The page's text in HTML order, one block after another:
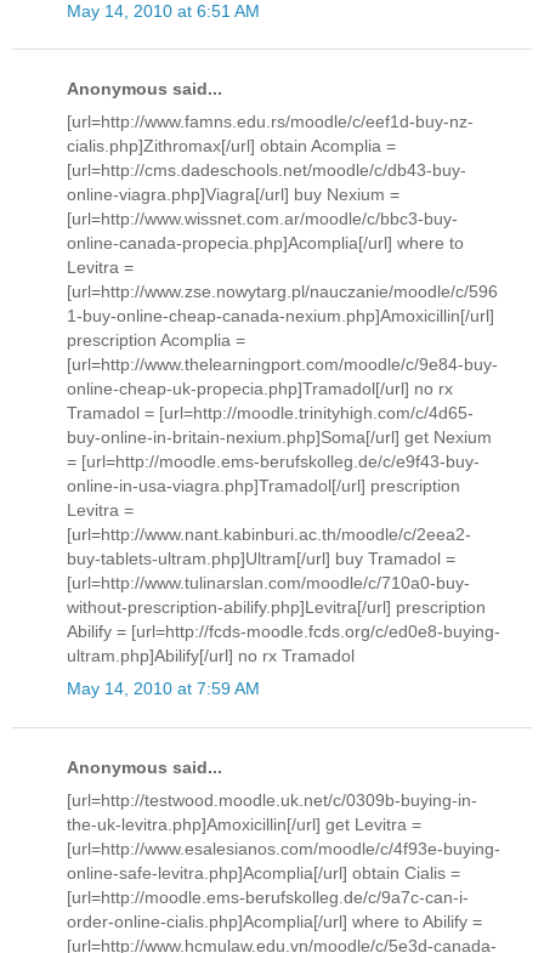
May 14, 2010 at 6:51 AM
Anonymous said...
[url=http://www.famns.edu.rs/moodle/c/eef1d-buy-nz-
cialis.php]Zithromax[/url] obtain Acomplia =
[url=http://cms.dadeschools.net/moodle/c/db43-buy-
online-viagra.php]Viagra[/url] buy Nexium =
[url=http://www.wissnet.com.ar/moodle/c/bbc3-buy-
online-canada-propecia.php]Acomplia[/url] where to
Levitra =
[url=http://www.zse.nowytarg.pl/nauczanie/moodle/c/596
1-buy-online-cheap-canada-nexium.php]Amoxicillin[/url]
prescription Acomplia =
[url=http://www.thelearningport.com/moodle/c/9e84-buy-
online-cheap-uk-propecia.php]Tramadol[/url] no rx
Tramadol = [url=http://moodle.trinityhigh.com/c/4d65-
buy-online-in-britain-nexium.php]Soma[/url] get Nexium
= [url=http://moodle.ems-berufskolleg.de/c/e9f43-buy-
online-in-usa-viagra.php]Tramadol[/url] prescription
Levitra =
[url=http://www.nant.kabinburi.ac.th/moodle/c/2eea2-
buy-tablets-ultram.php]Ultram[/url] buy Tramadol =
[url=http://www.tulinarslan.com/moodle/c/710a0-buy-
without-prescription-abilify.php]Levitra[/url] prescription
Abilify = [url=http://fcds-moodle.fcds.org/c/ed0e8-buying-
ultram.php]Abilify[/url] no rx Tramadol
May 14, 2010 at 7:59 AM
Anonymous said...
[url=http://testwood.moodle.uk.net/c/0309b-buying-in-
the-uk-levitra.php]Amoxicillin[/url] get Levitra =
[url=http://www.esalesianos.com/moodle/c/4f93e-buying-
online-safe-levitra.php]Acomplia[/url] obtain Cialis =
[url=http://moodle.ems-berufskolleg.de/c/9a7c-can-i-
order-online-cialis.php]Acomplia[/url] where to Abilify =
[url=http://www.hcmulaw.edu.vn/moodle/c/5e3d-canada-